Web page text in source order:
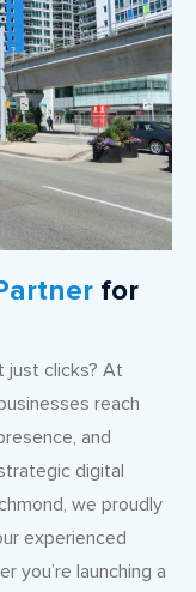
for
just clicks? At
reach
and
digital
we proudly
experienced
you’re launching a